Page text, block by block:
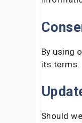
By using
its terms.
Should